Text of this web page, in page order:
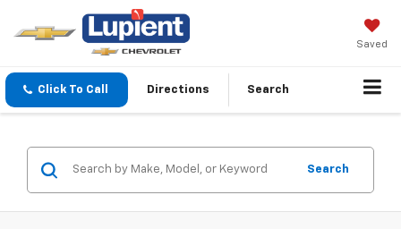
Saved
Click To Call Directions Search
Search